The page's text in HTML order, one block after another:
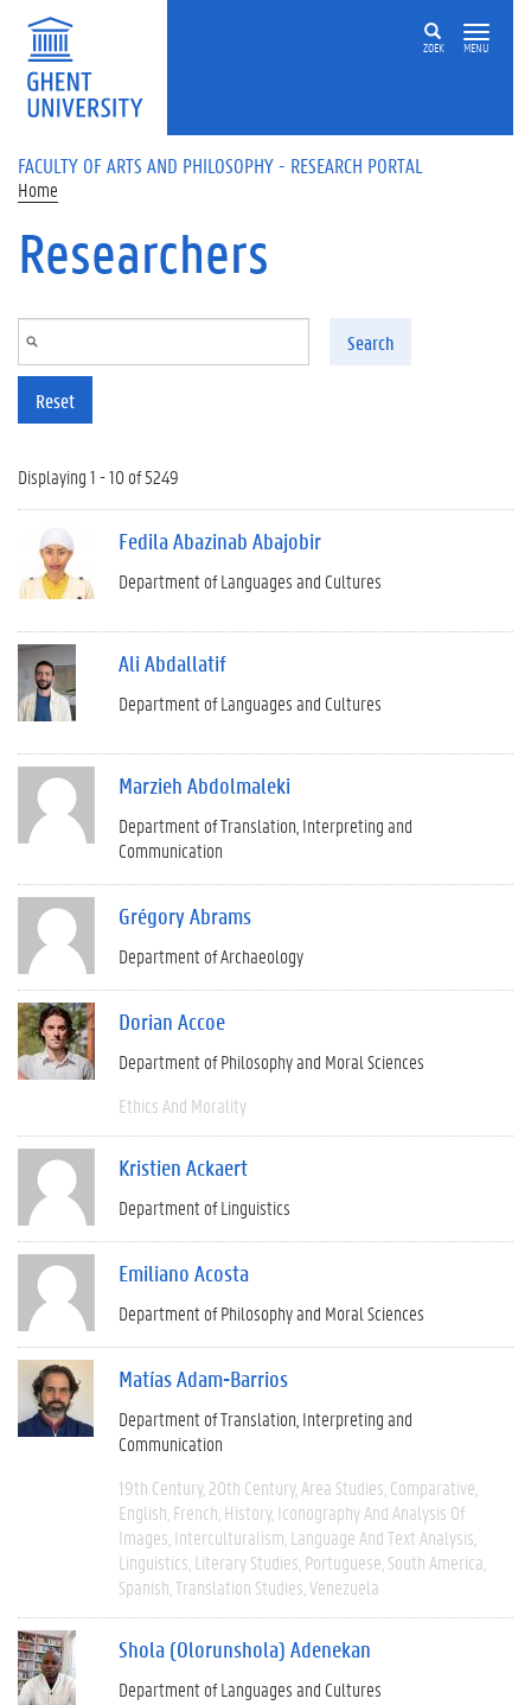
Skip to main content
ZOEK MENU
FACULTY OF ARTS AND PHILOSOPHY - RESEARCH PORTAL
Home
Researchers
Search
Reset
Displaying 1 - 10 of 5249
Fedila Abazinab Abajobir
Department of Languages and Cultures
Ali Abdallatif
Department of Languages and Cultures
Marzieh Abdolmaleki
Department of Translation, Interpreting and
Communication
Grégory Abrams
Department of Archaeology
Dorian Accoe
Department of Philosophy and Moral Sciences
Ethics And Morality
Kristien Ackaert
Department of Linguistics
Emiliano Acosta
Department of Philosophy and Moral Sciences
Matías Adam-Barrios
Department of Translation, Interpreting and
Communication
19th Century 20th Century Area Studies Comparative
English French History Iconography And Analysis Of
Images Interculturalism Language And Text Analysis
Linguistics Literary Studies Portuguese South America
Spanish Translation Studies Venezuela
Shola (Olorunshola) Adenekan
Department of Languages and Cultures